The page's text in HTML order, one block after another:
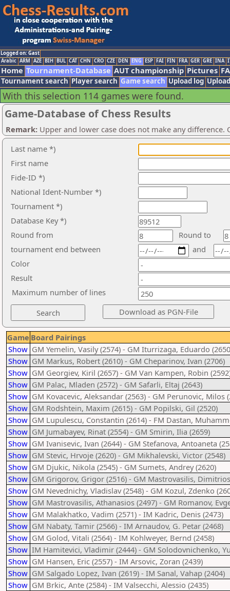
Logged on: Gast
Arabic ARM AZE BIH BUL CAT CHN CRO CZE DEN ENG ESP FAI FIN FRA GER GRE INA
Home Tournament-Database AUT championship Pictures
Tournament search Player search Game search Upload log
With this selection 114 games were found.
Game-Database of Chess Results
Remark: Upper and lower case does not make any
Last name *)
First name
Fide-ID *)
National Ident-Number *)
Tournament *)
Database Key *)
Round from
Round to
tournament end between
Color
Result
and
Maximum number of lines
Game Board Pairings
Show GM Yemelin, Vasily (2574) - GM Iturrizaga, Eduardo
Show GM Markus, Robert (2610) - GM Cheparinov, Ivan (2706)
Show GM Georgiev, Kiril (2657) - GM Van Kampen, Robin
Show GM Palac, Mladen (2572) - GM Safarli, Eltaj (2643)
Show GM Kovacevic, Aleksandar (2563) - GM Perunovic, Milos
Show GM Rodshtein, Maxim (2615) - GM Popilski, Gil (2520)
Show GM Lupulescu, Constantin (2614) - FM Dastan,
Show GM Jumabayev, Rinat (2554) - GM Smirin, Ilia (2659)
Show GM Ivanisevic, Ivan (2644) - GM Stefanova, Antoaneta
Show GM Stevic, Hrvoje (2620) - GM Mikhalevski, Victor (2548)
Show GM Djukic, Nikola (2545) - GM Sumets, Andrey (2620)
Show GM Grigorov, Grigor (2516) - GM Mastrovasilis,
Show GM Nevednichy, Vladislav (2548) - GM Kozul, Zdenko
Show GM Mastrovasilis, Athanasios (2497) - GM Romanov,
Show GM Malakhatko, Vadim (2571) - IM Kadric, Denis (2473)
Show GM Nabaty, Tamir (2566) - IM Arnaudov, G. Petar (2468)
Show GM Golod, Vitali (2564) - IM Kohlweyer, Bernd (2458)
Show IM Hamitevici, Vladimir (2444) - GM Solodovnichenko,
Show GM Hansen, Eric (2557) - IM Arsovic, Zoran (2439)
Show GM Salgado Lopez, Ivan (2619) - IM Sanal, Vahap (2404)
Show GM Brkic, Ante (2584) - IM Valsecchi, Alessio (2435)